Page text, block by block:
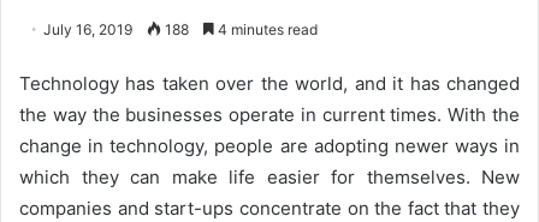
July 16, 2019 188 4 minutes read
Technology has taken over the world, and it has changed
the way the businesses operate in current times. With the
change in technology, people are adopting newer ways in
which they can make life easier for themselves. New
companies and start-ups concentrate on the fact that they